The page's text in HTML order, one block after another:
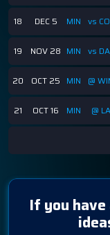
18 DEC 5 MIN vs
19 NOV 28 MIN vs
20 OCT 25 MIN @
21 OCT 16 MIN @ LA
If you